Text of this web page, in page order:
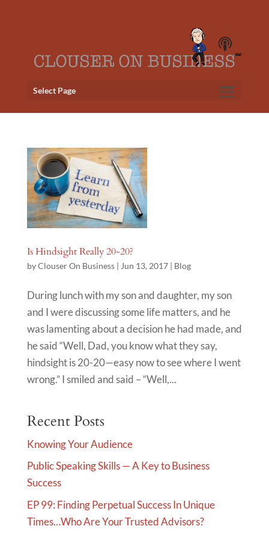
Select Page
Is Hindsight Really 20-20?
byClouser On Business| Jun 13, 2017| Blog
During lunch with my son and daughter, my son
and I were discussing some life matters, and he
was lamenting about a decision he had made, and
he said “Well, Dad, you know what they say,
hindsight is 20-20—easy now to see where I went
wrong.” I smiled and said – “Well,...
Recent Posts
Knowing Your Audience
Public Speaking Skills — A Key to Business
Success
EP 99: Finding Perpetual Success In Unique
Times…Who Are Your Trusted Advisors?